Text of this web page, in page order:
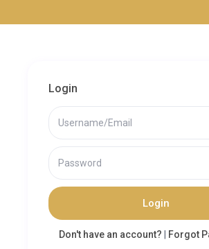
Login
Login
Don't have an account? Forgot